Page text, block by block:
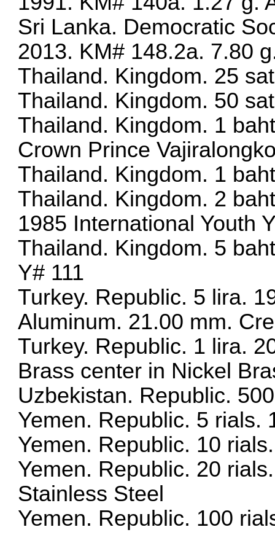
Sri Lanka. Democratic
2013. KM# 148.2a. 7.80
Thailand. Kingdom. 25
Thailand. Kingdom. 50
Thailand. Kingdom. 1
Crown Prince
Thailand. Kingdom. 1
Thailand. Kingdom. 2
1985 International Youth
Thailand. Kingdom. 5
Y# 111
Turkey. Republic. 5 lira.
Aluminum. 21.00 mm.
Turkey. Republic. 1 lira.
Brass center in Nickel
Uzbekistan. Republic.
Yemen. Republic. 5 rials.
Yemen. Republic. 10
Yemen. Republic. 20
Stainless Steel
Yemen. Republic. 100